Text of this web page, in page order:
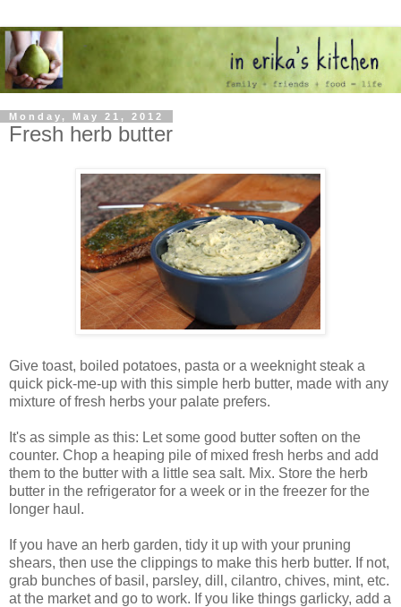
Monday, May 21, 2012
Fresh herb butter
Give toast, boiled potatoes, pasta or a weeknight steak a
quick pick-me-up with this simple herb butter, made with any
mixture of fresh herbs your palate prefers.
It's as simple as this: Let some good butter soften on the
counter. Chop a heaping pile of mixed fresh herbs and add
them to the butter with a little sea salt. Mix. Store the herb
butter in the refrigerator for a week or in the freezer for the
longer haul.
If you have an herb garden, tidy it up with your pruning
shears, then use the clippings to make this herb butter. If not,
grab bunches of basil, parsley, dill, cilantro, chives, mint, etc.
at the market and go to work. If you like things garlicky, add a